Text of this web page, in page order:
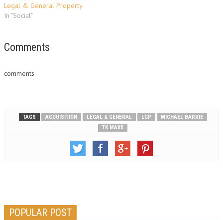
Legal & General Property
In "Social"
Comments
comments
TAGS ACQUISITION LEGAL & GENERAL LGP
MICHAEL BARRIE
TK MAXX
POPULAR POST